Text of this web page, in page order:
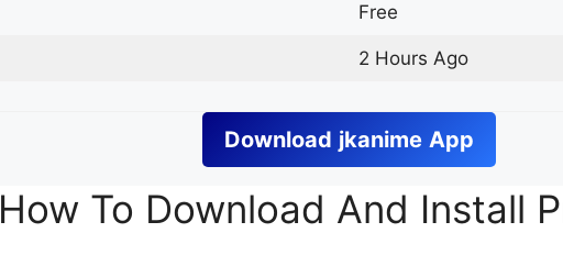
Free
2 Hours Ago
Download jkanime App
How To Download And Install